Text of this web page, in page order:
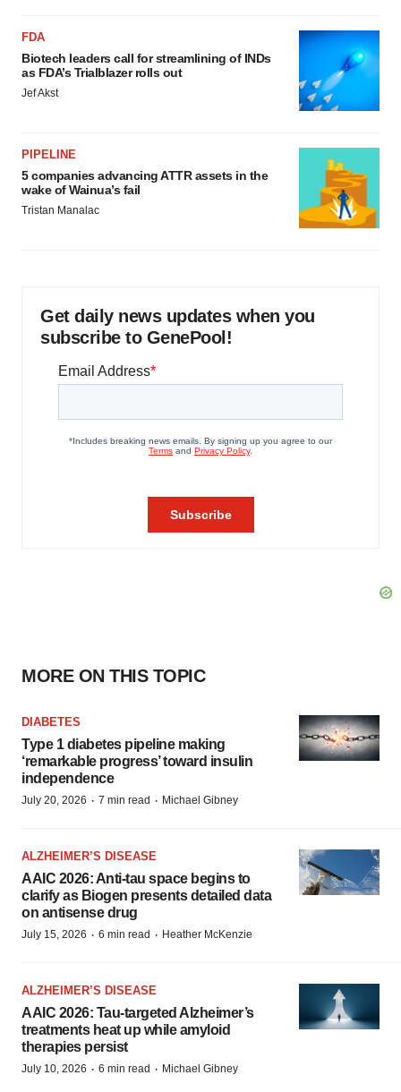
FDA
Biotech leaders call for streamlining of INDs
as FDA’s Trialblazer rolls out
Jef Akst
PIPELINE
5 companies advancing ATTR assets in the
wake of Wainua’s fail
Tristan Manalac
Get daily news updates when you
subscribe to GenePool!
MORE ON THIS TOPIC
DIABETES
Type 1 diabetes pipeline making
‘remarkable progress’ toward insulin
independence
July 20, 2026 · 7 min read · Michael Gibney
ALZHEIMER’S DISEASE
AAIC 2026: Anti-tau space begins to
clarify as Biogen presents detailed data
on antisense drug
July 15, 2026 · 6 min read · Heather McKenzie
ALZHEIMER’S DISEASE
AAIC 2026: Tau-targeted Alzheimer’s
treatments heat up while amyloid
therapies persist
July 10, 2026 · 6 min read · Michael Gibney